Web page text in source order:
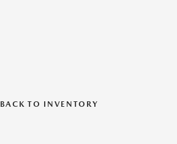
BACK TO INVENTORY